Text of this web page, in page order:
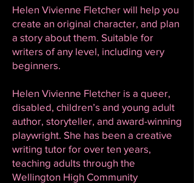
Helen Vivienne Fletcher will help you
create an original character, and plan
a story about them. Suitable for
writers of any level, including very
beginners.
Helen Vivienne Fletcher is a queer,
disabled, children’s and young adult
author, storyteller, and award-winning
playwright. She has been a creative
writing tutor for over ten years,
teaching adults through the
Wellington High Community